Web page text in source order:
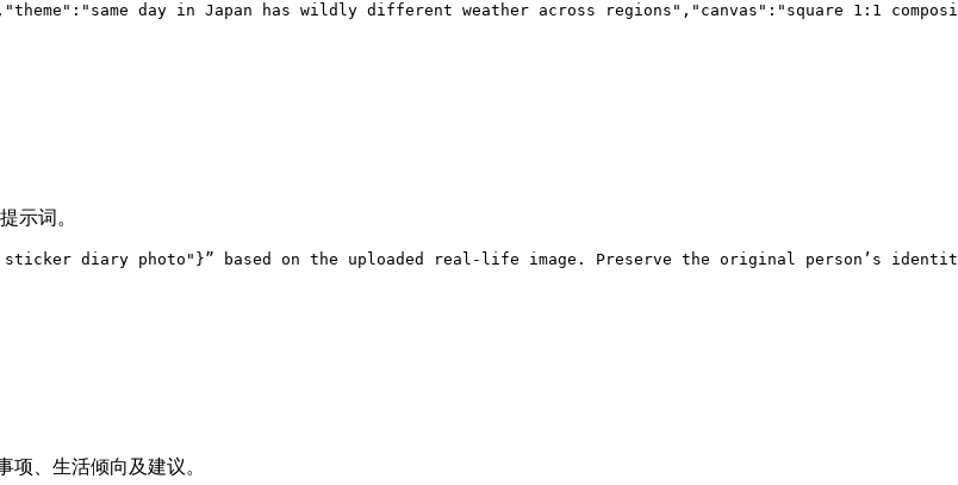
day in Japan has wildly different weather across regions","canvas":"square 1:1
示词。
sticker diary photo"}” based on the uploaded real-life image. Preserve the original
、生活倾向及建议。